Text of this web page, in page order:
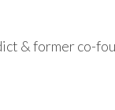
& former co-